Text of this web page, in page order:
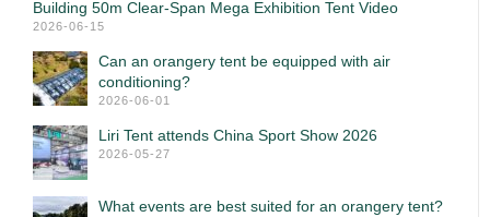
Building 50m Clear-Span Mega Exhibition Tent Video
2026-06-15
Can an orangery tent be equipped with air
conditioning?
2026-06-01
Liri Tent attends China Sport Show 2026
2026-05-27
What events are best suited for an orangery tent?